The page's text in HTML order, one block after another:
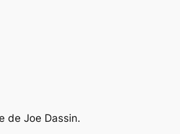
de Joe Dassin.